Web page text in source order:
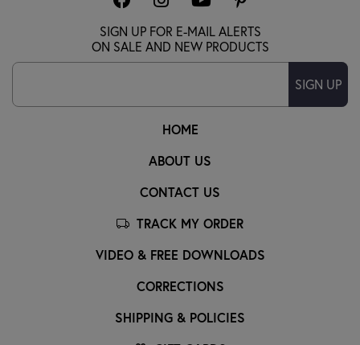
HOME
ABOUT US
CONTACT US
TRACK MY ORDER
VIDEO & FREE DOWNLOADS
CORRECTIONS
SHIPPING & POLICIES
SIGN UP FOR E-MAIL ALERTS
ON SALE AND NEW PRODUCTS
SIGN UP